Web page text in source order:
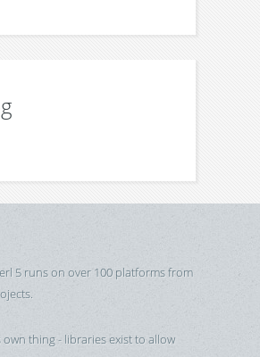
5 runs on over 100 platforms from
thing - libraries exist to allow